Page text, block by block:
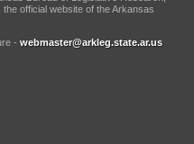
official website of the Arkansas
- webmaster@arkleg.state.ar.us